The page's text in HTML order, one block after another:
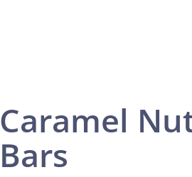
Caramel
Bars